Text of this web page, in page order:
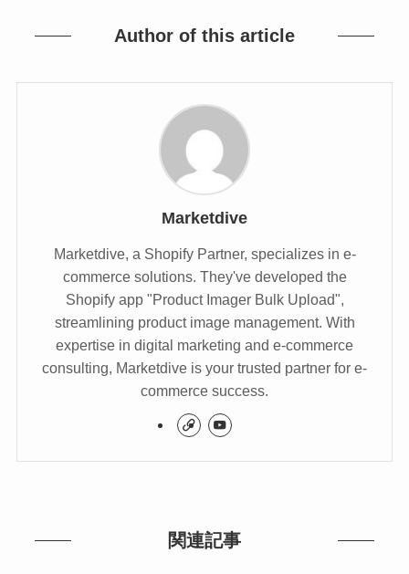
Author of this article
Marketdive
Marketdive, a Shopify Partner, specializes in e-
commerce solutions. They've developed the
Shopify app "Product Imager Bulk Upload",
streamlining product image management. With
expertise in digital marketing and e-commerce
consulting, Marketdive is your trusted partner for e-
commerce success.
関連記事